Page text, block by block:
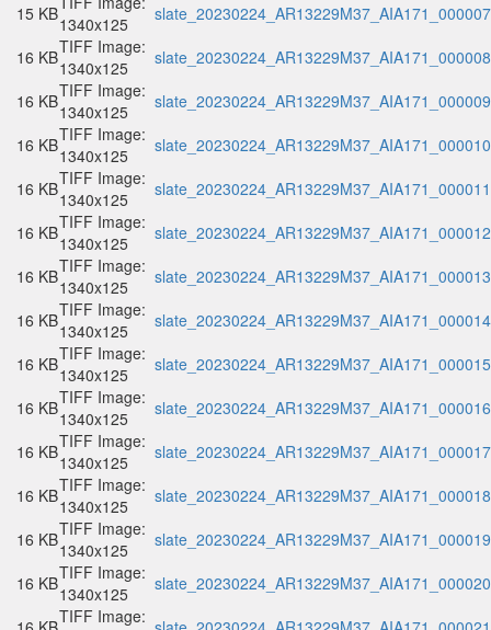
15 KB1340x125
16 KBTIFF Image:
1340x125
16 KBTIFF Image:
1340x125
16 KBTIFF Image:
1340x125
16 KBTIFF Image:
1340x125
16 KBTIFF Image:
1340x125
16 KBTIFF Image:
1340x125
16 KBTIFF Image:
1340x125
16 KBTIFF Image:
1340x125
16 KBTIFF Image:
1340x125
16 KBTIFF Image:
1340x125
16 KBTIFF Image:
1340x125
16 KBTIFF Image:
1340x125
16 KBTIFF Image:
1340x125
TIFF Image: